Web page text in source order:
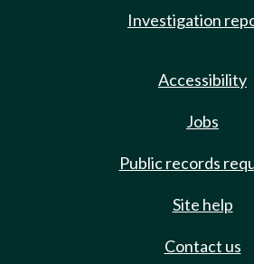
Investigation
Accessibility
Jobs
Public records
Site help
Contact us